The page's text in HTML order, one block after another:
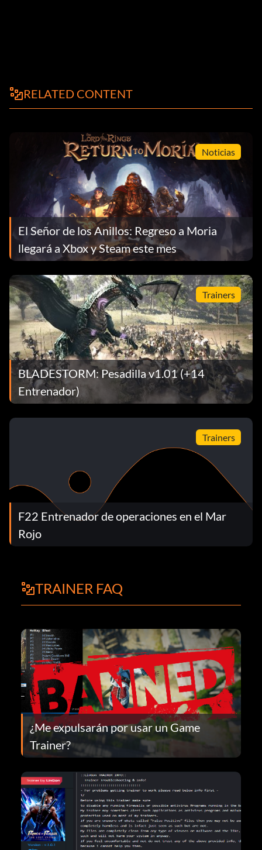
RELATED CONTENT
Noticias
El Señor de los Anillos: Regreso a Moria
llegará a Xbox y Steam este mes
Trainers
BLADESTORM: Pesadilla v1.01 (+14
Entrenador)
Trainers
F22 Entrenador de operaciones en el Mar
Rojo
TRAINER FAQ
¿Me expulsarán por usar un Game
Trainer?